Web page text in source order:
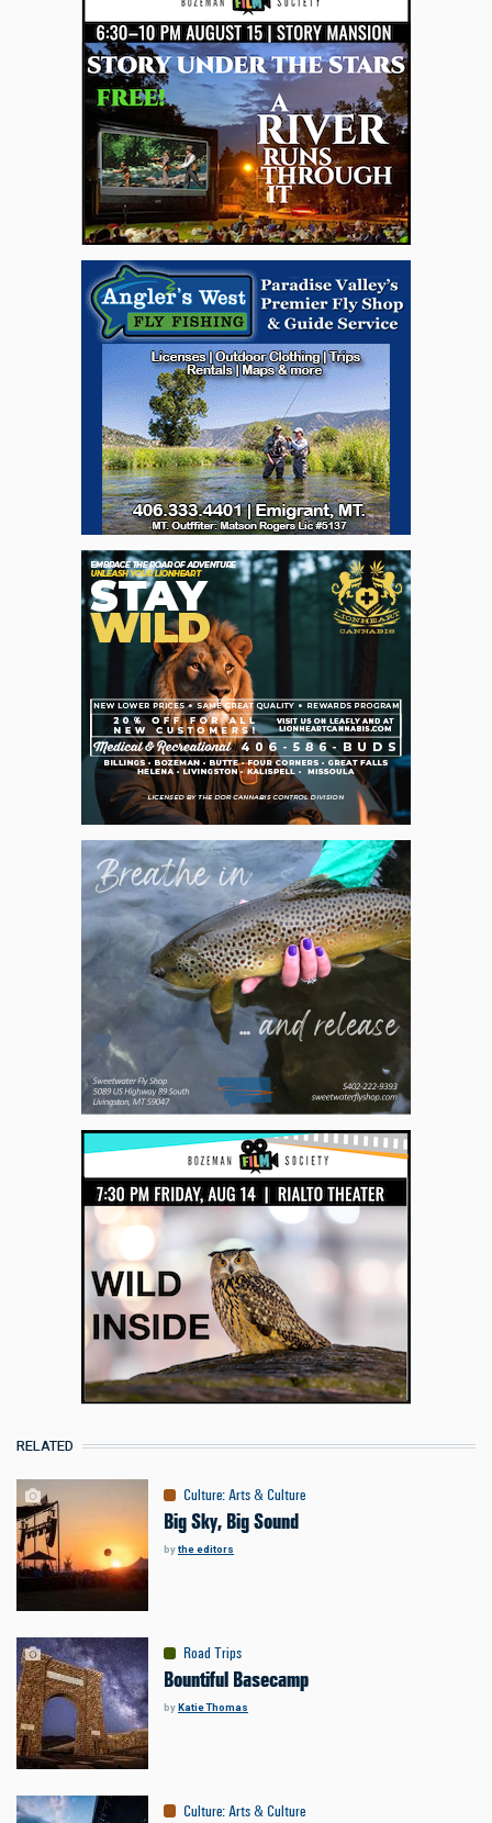
RELATED
Culture:Arts & Culture
Big Sky, Big Sound
bythe editors
Road Trips
Bountiful Basecamp
byKatie Thomas
Culture:Arts & Culture